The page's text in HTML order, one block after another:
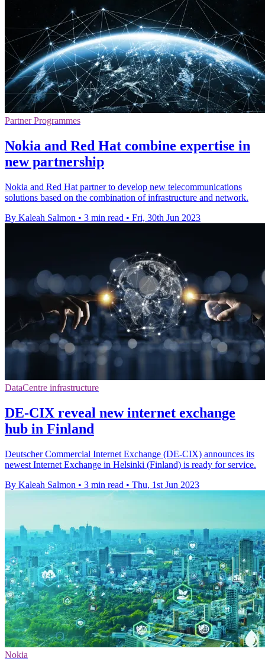
Partner Programmes
Nokia and Red Hat combine expertise in
new partnership
Nokia and Red Hat partner to develop new telecommunications
solutions based on the combination of infrastructure and network.
By Kaleah Salmon • 3 min read • Fri, 30th Jun 2023
DataCentre infrastructure
DE-CIX reveal new internet exchange
hub in Finland
Deutscher Commercial Internet Exchange (DE-CIX) announces its
newest Internet Exchange in Helsinki (Finland) is ready for service.
By Kaleah Salmon • 3 min read • Thu, 1st Jun 2023
Nokia